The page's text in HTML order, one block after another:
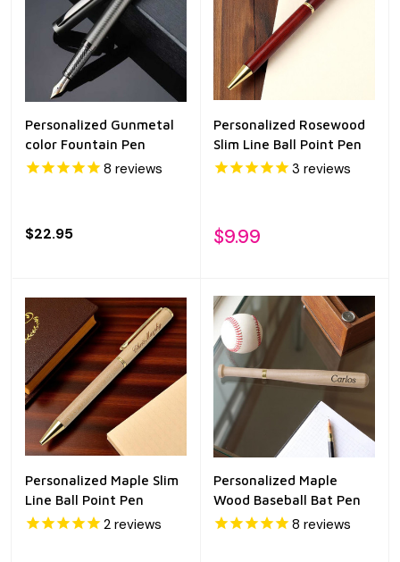
Personalized Gunmetal
color Fountain Pen
8 reviews
$22.95
Personalized Rosewood
Slim Line Ball Point Pen
3 reviews
$9.99
Personalized Maple Slim
Line Ball Point Pen
2 reviews
Personalized Maple
Wood Baseball Bat Pen
8 reviews